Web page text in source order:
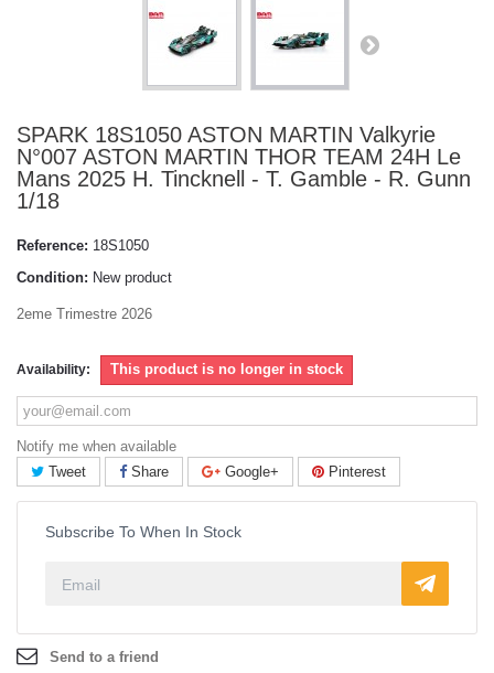
SPARK 18S1050 ASTON MARTIN Valkyrie
N°007 ASTON MARTIN THOR TEAM 24H Le
Mans 2025 H. Tincknell - T. Gamble - R. Gunn
1/18
Reference: 18S1050
Condition: New product
2eme Trimestre 2026
Availability: This product is no longer in stock
Notify me when available
Tweet
Share Google+ Pinterest
Subscribe To When In Stock
Send to a friend